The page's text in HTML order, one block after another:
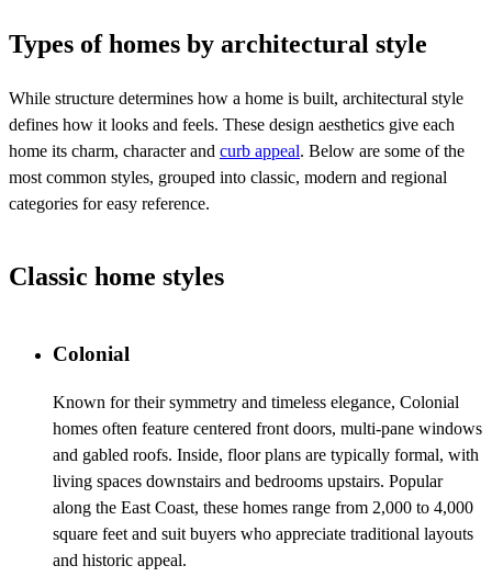
Types of homes by architectural style
While structure determines how a home is built, architectural style
defines how it looks and feels. These design aesthetics give each
home its charm, character and curb appeal. Below are some of the
most common styles, grouped into classic, modern and regional
categories for easy reference.
Classic home styles
Colonial
Known for their symmetry and timeless elegance, Colonial
homes often feature centered front doors, multi-pane windows
and gabled roofs. Inside, floor plans are typically formal, with
living spaces downstairs and bedrooms upstairs. Popular
along the East Coast, these homes range from 2,000 to 4,000
square feet and suit buyers who appreciate traditional layouts
and historic appeal.